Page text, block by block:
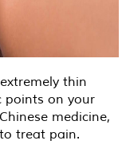
thin
points on your
medicine,
treat pain.